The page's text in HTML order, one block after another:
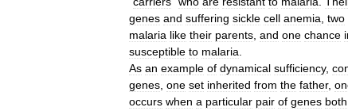
genes and suffering sickle cell anemia two
malaria like their parents and one chance
susceptible to malaria
As an example of dynamical sufficiency,
genes one set inherited from the father,
occurs when a particular pair of genes both